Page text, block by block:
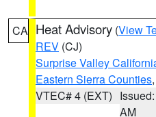
CA Heat Advisory (View
REV (CJ)
Surprise Valley
Eastern Sierra Counties
VTEC# 4 (EXT)
AM